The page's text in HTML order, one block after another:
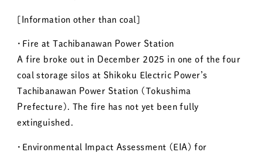
[Information other than coal]
・Fire at Tachibanawan Power Station
A fire broke out in December 2025 in one of the four
coal storage silos at Shikoku Electric Power’s
Tachibanawan Power Station (Tokushima
Prefecture). The fire has not yet been fully
extinguished.
・Environmental Impact Assessment (EIA) for